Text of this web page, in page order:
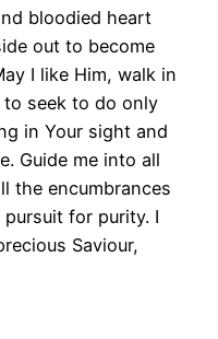
bloodied heart
out to become
I like Him, walk in
seek to do only
in Your sight and
Guide me into all
the encumbrances
for purity. I
Saviour,